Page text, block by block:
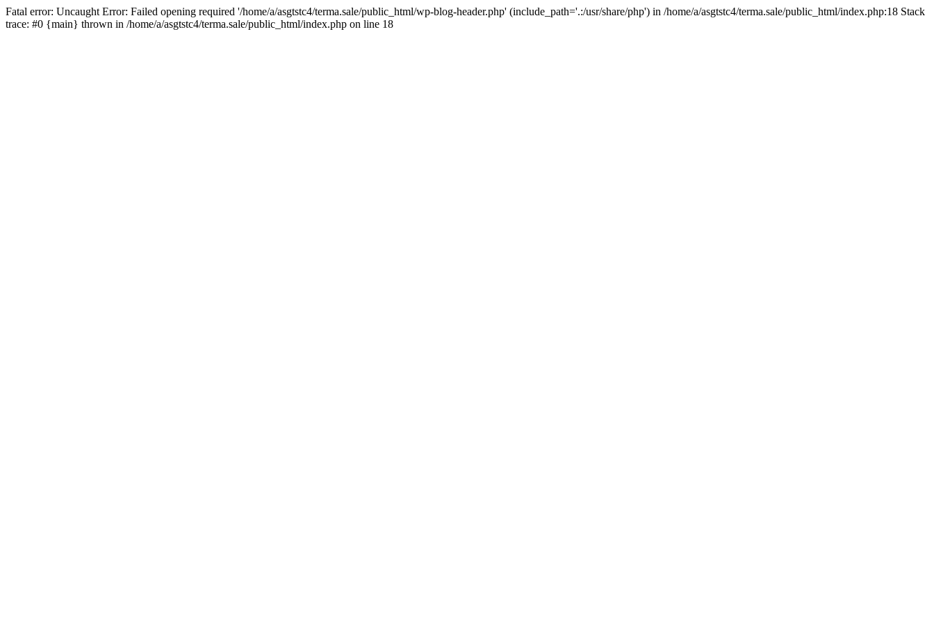
Fatal error: Uncaught Error: Failed opening required '/home/a/asgtstc4/terma.sale/public_html/wp-blog-header.php' (include_path='.:/usr/share/php') in /home/a/asgtstc4/terma.sale/public_html/index.php:18 Stack
trace: #0 {main} thrown in /home/a/asgtstc4/terma.sale/public_html/index.php on line 18